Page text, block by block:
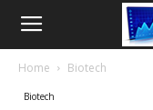
Home Biotech
Biotech